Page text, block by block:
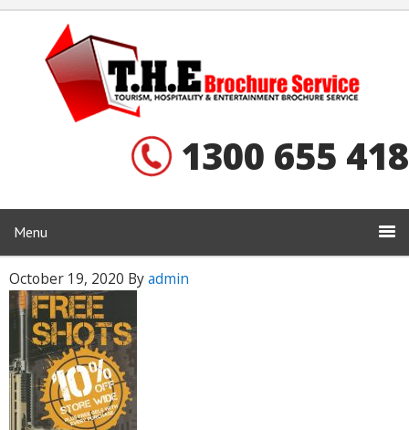
1300 655 418
Menu
October 19, 2020 Byadmin